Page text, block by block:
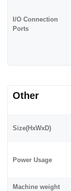
I/O Connection
Ports
Other
Size(HxWxD)
Power Usage
Machine weight